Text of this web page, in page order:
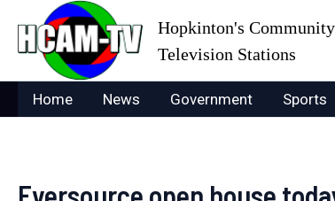
content
Hopkinton's Community
Television Stations
Home News Government Sports